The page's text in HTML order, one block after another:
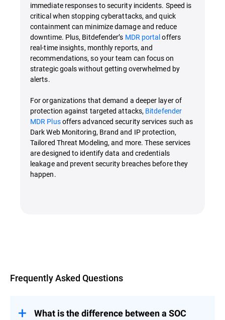
immediate responses to security incidents. Speed is
critical when stopping cyberattacks, and quick
containment can minimize damage and reduce
downtime. Plus, Bitdefender’s MDR portaloffers
real-time insights, monthly reports, and
recommendations, so your team can focus on
strategic goals without getting overwhelmed by
alerts.
For organizations that demand a deeper layer of
protection against targeted attacks, Bitdefender
MDR Plusoffers advanced security services such as
Dark Web Monitoring, Brand and IP protection,
Tailored Threat Modeling, and more. These services
are designed to identify data and credentials
leakage and prevent security breaches before they
happen.
Frequently Asked Questions
What is the difference between a SOC